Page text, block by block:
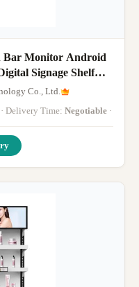
Bar Monitor Android
Signage Shelf
Co., Ltd.
· Delivery Time: Negotiable ·